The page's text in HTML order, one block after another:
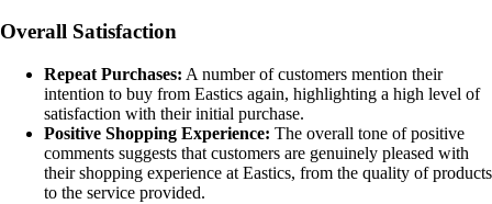
Overall Satisfaction
Repeat Purchases: A number of customers mention their
intention to buy from Eastics again, highlighting a high level of
satisfaction with their initial purchase.
Positive Shopping Experience: The overall tone of positive
comments suggests that customers are genuinely pleased with
their shopping experience at Eastics, from the quality of products
to the service provided.